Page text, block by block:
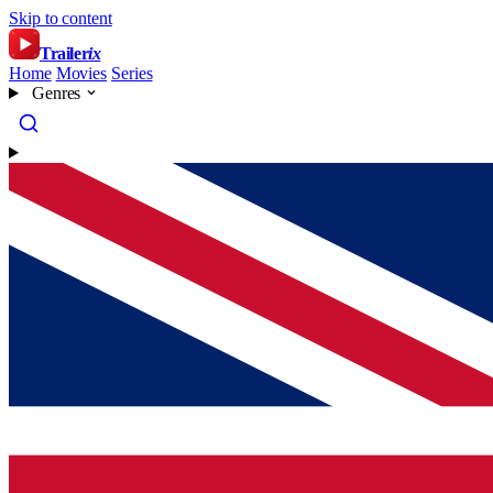
Skip to content
Trailerix
Home Movies Series
Genres